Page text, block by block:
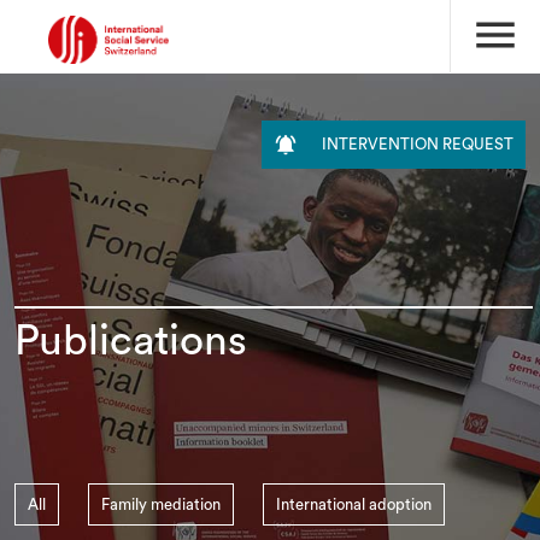
menu
 INTERVENTION REQUEST
Publications
All Family mediation International adoption